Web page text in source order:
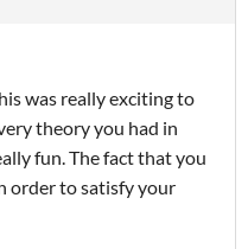
was really exciting to
theory you had in
fun. The fact that you
order to satisfy your